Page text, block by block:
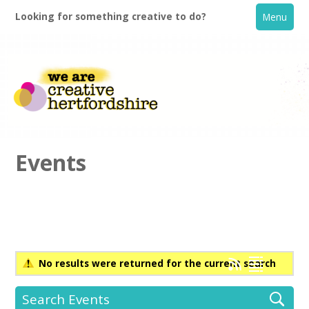
Looking for something creative to do? Menu
Creative Directory
Events
No results were returned for the current search
Search Events